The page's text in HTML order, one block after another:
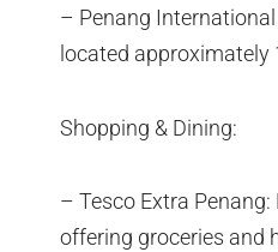
– Penang
located approximately
Shopping & Dining:
– Tesco Extra
offering groceries and